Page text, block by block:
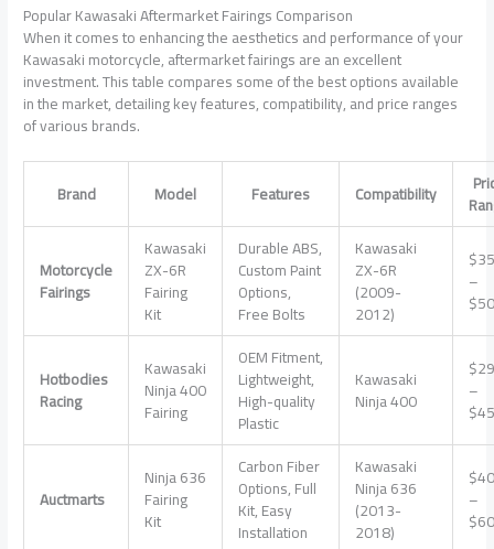
Popular Kawasaki Aftermarket Fairings Comparison
When it comes to enhancing the aesthetics and performance of your
Kawasaki motorcycle, aftermarket fairings are an excellent
investment. This table compares some of the best options available
in the market, detailing key features, compatibility, and price ranges
of various brands.
Brand Model Features Compatibility
Motorcycle
Fairings
Kawasaki
ZX-6R
Fairing
Kit
Durable ABS,
Custom Paint
Options,
Free Bolts
Kawasaki
ZX-6R
(2009-
2012)
–
Hotbodies
Racing
Kawasaki
Ninja 400
Fairing
OEM Fitment,
Lightweight,
High-quality
Plastic
Kawasaki
Ninja 400 –
Auctmarts
Ninja 636
Fairing
Kit
Carbon Fiber
Options, Full
Kit, Easy
Installation
Kawasaki
Ninja 636
(2013-
2018)
–